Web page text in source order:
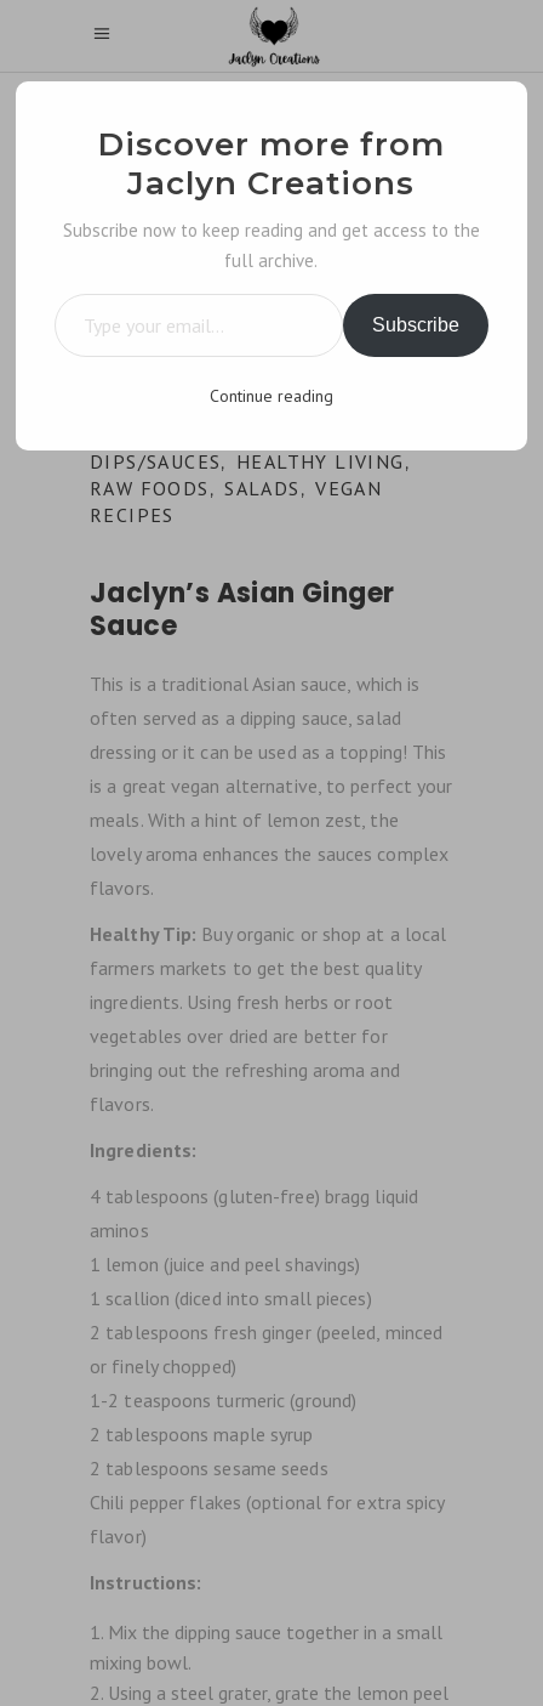
DIPS/SAUCES, HEALTHY LIVING ,
RAW FOODS ,SALADS ,VEGAN
RECIPES
Jaclyn’s Asian Ginger
Sauce
This is a traditional Asian sauce, which is
often served as a dipping sauce, salad
dressing or it can be used as a topping! This
is a great vegan alternative, to perfect your
meals. With a hint of lemon zest, the
lovely aroma enhances the sauces complex
flavors.
Healthy Tip: Buy organic or shop at a local
farmers markets to get the best quality
ingredients. Using fresh herbs or root
vegetables over dried are better for
bringing out the refreshing aroma and
flavors.
Ingredients:
4 tablespoons (gluten-free) bragg liquid
aminos
1 lemon (juice and peel shavings)
1 scallion (diced into small pieces)
2 tablespoons fresh ginger (peeled, minced
or finely chopped)
1-2 teaspoons turmeric (ground)
2 tablespoons maple syrup
2 tablespoons sesame seeds
Chili pepper flakes (optional for extra spicy
flavor)
Instructions:
Mix the dipping sauce together in a small
mixing bowl.
Using a steel grater, grate the lemon peel
Discover more from
Jaclyn Creations
Subscribe now to keep reading and get access to the
full archive.
Type your email…
Subscribe
Continue reading